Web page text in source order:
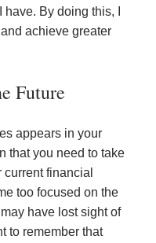
By doing this, I
achieve greater
Future
appears in your
that you need to take
financial
too focused on the
have lost sight of
to remember that